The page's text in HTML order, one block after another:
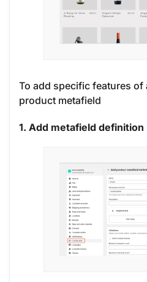
To add specific features of
product metafield
1. Add metafield definition